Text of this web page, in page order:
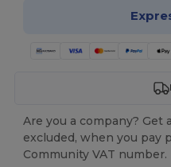
Are you a company? Get
excluded, when you pay
Community VAT number.